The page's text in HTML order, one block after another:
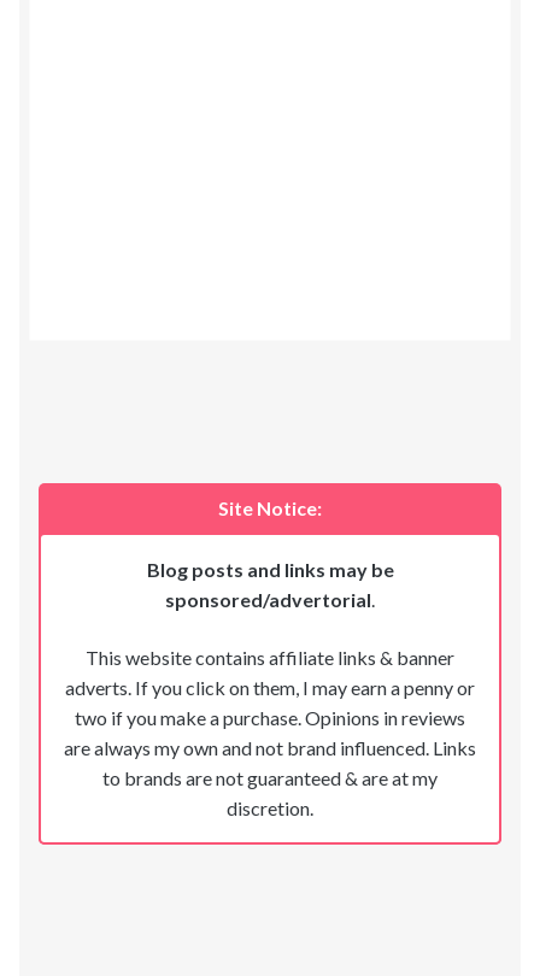
Site Notice:
Blog posts and links may be
sponsored/advertorial.
This website contains affiliate links & banner
adverts. If you click on them, I may earn a penny or
two if you make a purchase. Opinions in reviews
are always my own and not brand influenced. Links
to brands are not guaranteed & are at my
discretion.